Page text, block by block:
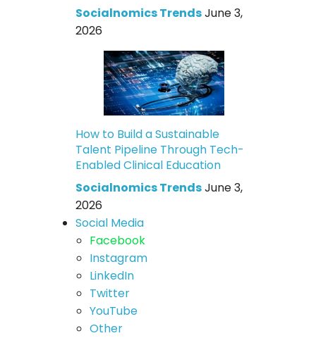
Socialnomics TrendsJune 3,
2026
How to Build a Sustainable
Talent Pipeline Through Tech-
Enabled Clinical Education
Socialnomics TrendsJune 3,
2026
Social Media
Facebook
Instagram
LinkedIn
Twitter
YouTube
Other